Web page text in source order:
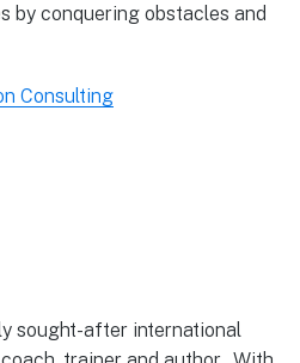
by conquering obstacles and
Consulting
sought-after international